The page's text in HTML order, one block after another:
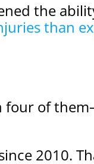
the
than
four of
2010.